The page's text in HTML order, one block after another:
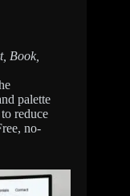
Book,
palette
reduce
no-